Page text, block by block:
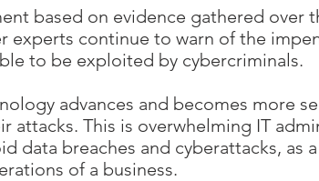
based on evidence gathered over
experts continue to warn of the
to be exploited by cybercriminals.
advances and becomes more
attacks. This is overwhelming IT
data breaches and cyberattacks, as
of a business.